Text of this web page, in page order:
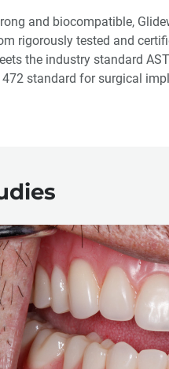
and biocompatible,
rigorously tested and
the industry standard
standard for surgical